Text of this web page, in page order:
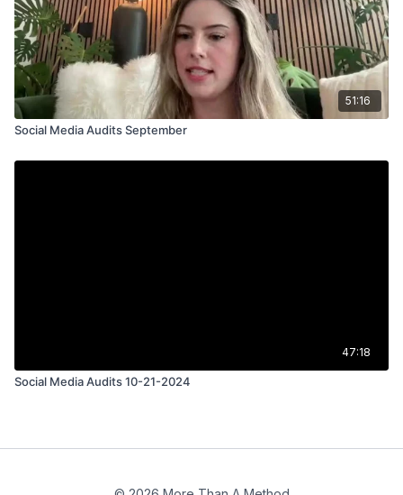
51:16
Social Media Audits September
47:18
Social Media Audits 10-21-2024